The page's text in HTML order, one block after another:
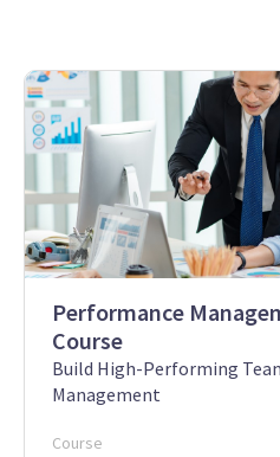
Performance
Course
Build High-Performing
Management
Course